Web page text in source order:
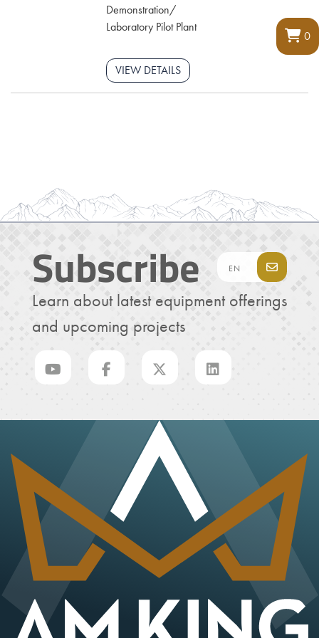
0
Demonstration/
Laboratory Pilot Plant
VIEW DETAILS
Subscribe
Learn about latest equipment offerings
and upcoming projects